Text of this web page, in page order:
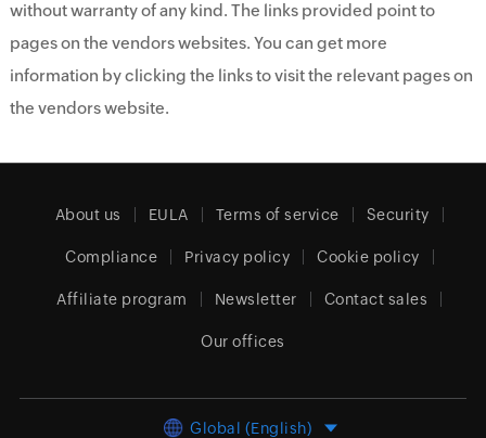
without warranty of any kind. The links provided point to
pages on the vendors websites. You can get more
information by clicking the links to visit the relevant pages on
the vendors website.
About us EULA Terms of service Security
Compliance Privacy policy Cookie policy
Affiliate program Newsletter Contact sales
Our offices
Global (English)